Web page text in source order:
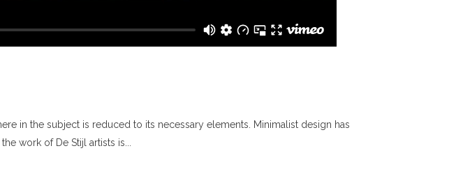
in the subject is reduced to its necessary elements. Minimalist design has
work of De Stijl artists is...